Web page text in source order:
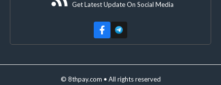
Get Latest Update On Social Media
© 8thpay.com • All rights reserved